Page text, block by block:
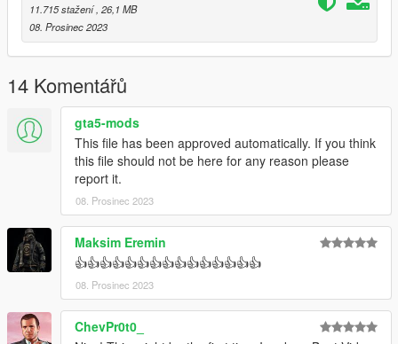
11.715 stažení , 26,1 MB
08. Prosinec 2023
14 Komentářů
gta5-mods
This file has been approved automatically. If you think
this file should not be here for any reason please
report it.
08. Prosinec 2023
Maksim Eremin
👍👍👍👍👍👍👍👍👍👍👍👍👍👍👍
08. Prosinec 2023
ChevPr0t0_